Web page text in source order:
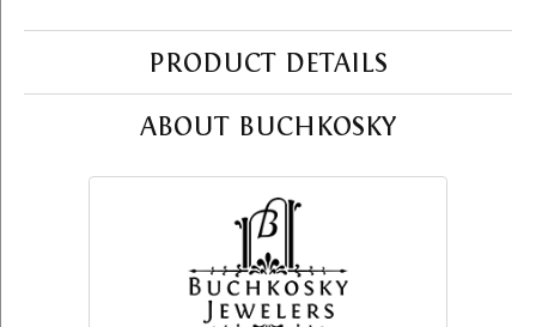
PRODUCT DETAILS
ABOUT BUCHKOSKY